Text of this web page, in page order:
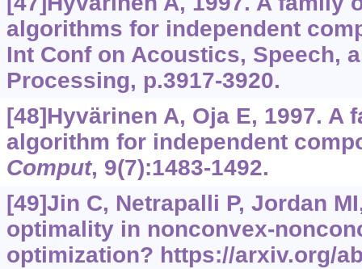
algorithms for independent
Int Conf on Acoustics, Speech,
Processing, p.3917-3920.
[48]Hyvärinen A, Oja E, 1997. A
algorithm for independent
Comput, 9(7):1483-1492.
[49]Jin C, Netrapalli P, Jordan
optimality in nonconvex-
optimization? https://arxiv.org/